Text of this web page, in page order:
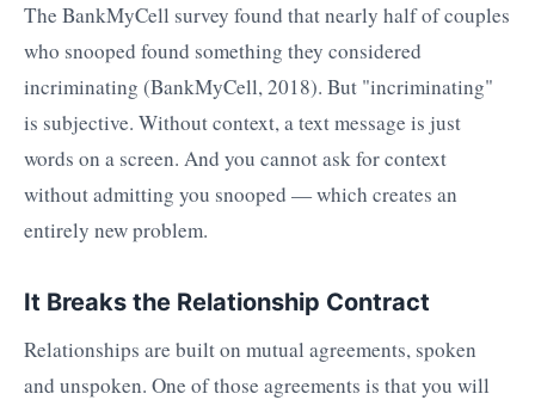
The BankMyCell survey found that nearly half of couples
who snooped found something they considered
incriminating (BankMyCell, 2018). But "incriminating"
is subjective. Without context, a text message is just
words on a screen. And you cannot ask for context
without admitting you snooped — which creates an
entirely new problem.
It Breaks the Relationship Contract
Relationships are built on mutual agreements, spoken
and unspoken. One of those agreements is that you will